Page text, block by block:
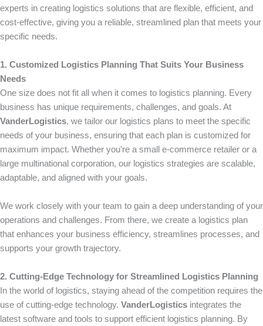
experts in creating logistics solutions that are flexible, efficient, and
cost-effective, giving you a reliable, streamlined plan that meets your
specific needs.
1. Customized Logistics Planning That Suits Your Business
Needs
One size does not fit all when it comes to logistics planning. Every
business has unique requirements, challenges, and goals. At
VanderLogistics, we tailor our logistics plans to meet the specific
needs of your business, ensuring that each plan is customized for
maximum impact. Whether you’re a small e-commerce retailer or a
large multinational corporation, our logistics strategies are scalable,
adaptable, and aligned with your goals.
We work closely with your team to gain a deep understanding of your
operations and challenges. From there, we create a logistics plan
that enhances your business efficiency, streamlines processes, and
supports your growth trajectory.
2. Cutting-Edge Technology for Streamlined Logistics Planning
In the world of logistics, staying ahead of the competition requires the
use of cutting-edge technology. VanderLogistics integrates the
latest software and tools to support efficient logistics planning. By